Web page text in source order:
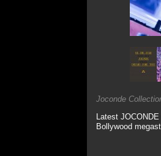
Joconde
Latest
Bollywood